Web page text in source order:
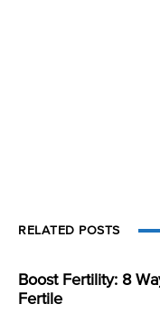
RELATED POSTS
Boost Fertility: 8
Fertile